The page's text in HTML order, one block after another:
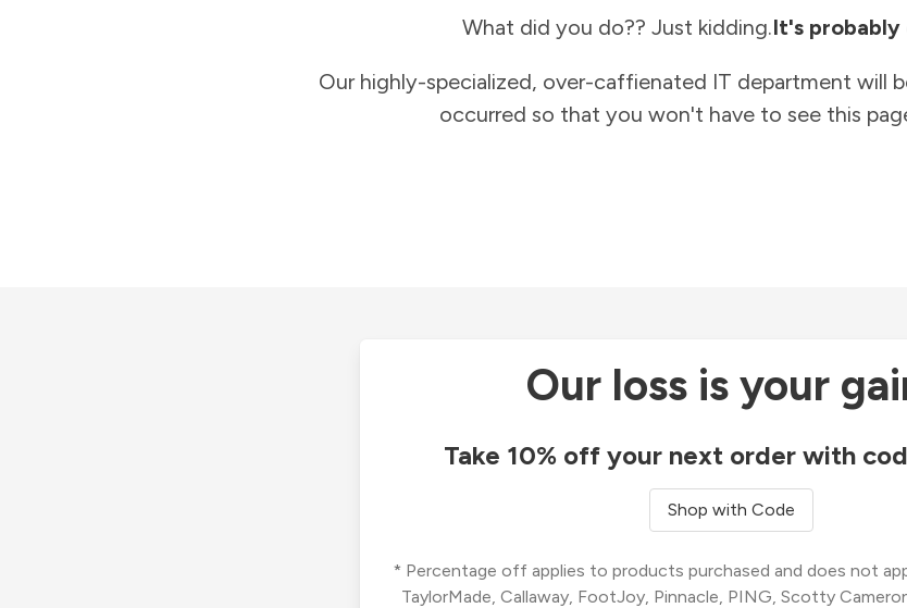
What did you do?? Just kidding.It's probably
Our highly-specialized, over-caffienated IT department will
occurred so that you won't have to see this
Our loss is your
Take 10% off your next order with
Shop with Code
* Percentage off applies to products purchased and does not
TaylorMade, Callaway, FootJoy, Pinnacle, PING, Scotty